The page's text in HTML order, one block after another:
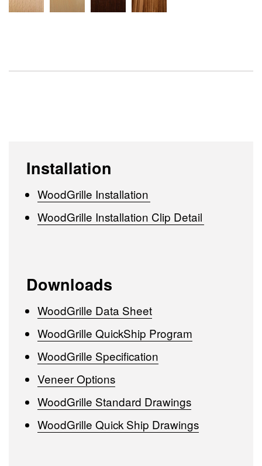
Installation
WoodGrille Installation
WoodGrille Installation Clip Detail
Downloads
WoodGrille Data Sheet
WoodGrille QuickShip Program
WoodGrille Specification
Veneer Options
WoodGrille Standard Drawings
WoodGrille Quick Ship Drawings